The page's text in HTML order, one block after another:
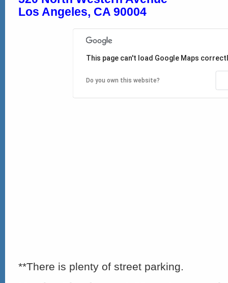
Los Angeles, CA 90004
This page can't load Google Maps
Do you own this website?
**There is plenty of street parking.